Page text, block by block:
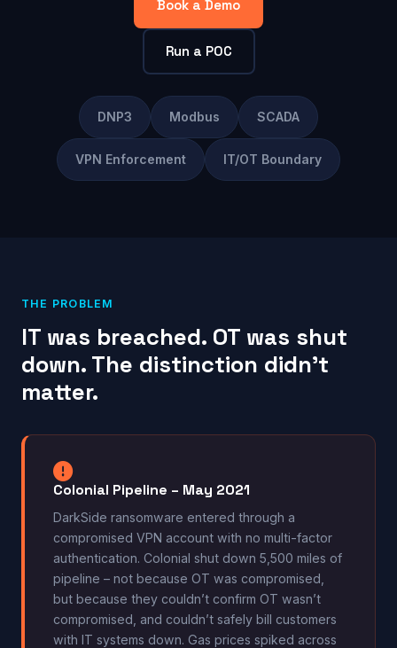
Book a Demo
Run a POC
DNP3 Modbus SCADA
VPN Enforcement IT/OT Boundary
THE PROBLEM
IT was breached. OT was shut
down. The distinction didn’t
matter.
Colonial Pipeline – May 2021
DarkSide ransomware entered through a
compromised VPN account with no multi-factor
authentication. Colonial shut down 5,500 miles of
pipeline – not because OT was compromised,
but because they couldn’t confirm OT wasn’t
compromised, and couldn’t safely bill customers
with IT systems down. Gas prices spiked across